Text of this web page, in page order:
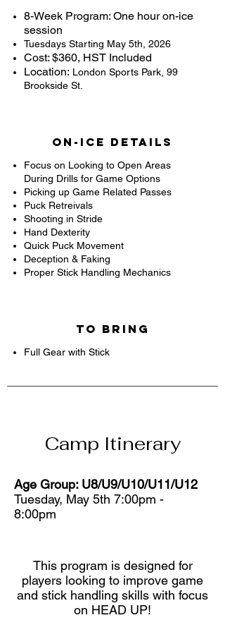
8-Week Program: One hour on-ice
session
Tuesdays Starting May 5th, 2026
Cost: $360, HST Included
Location: London Sports Park, 99
Brookside St.
On-Ice Details
Focus on Looking to Open Areas
During Drills for Game Options
Picking up Game Related Passes
Puck Retreivals
Shooting in Stride
Hand Dexterity
Quick Puck Movement
Deception & Faking
Proper Stick Handling Mechanics
To Bring
Full Gear with Stick
Camp Itinerary
Age Group: U8/U9/U10/U11/U12
Tuesday, May 5th 7:00pm -
8:00pm
This program is designed for
players looking to improve game
and stick handling skills with focus
on HEAD UP!